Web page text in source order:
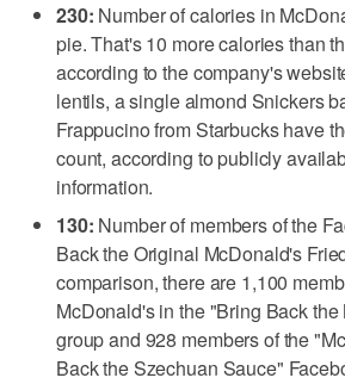
230: Number of calories in
pie. That's 10 more calories than
according to the company's
lentils, a single almond Snickers
Frappucino from Starbucks have
count, according to publicly
information.
130: Number of members of the
Back the Original McDonald's
comparison, there are 1,100
McDonald's in the "Bring Back
group and 928 members of the
Back the Szechuan Sauce"